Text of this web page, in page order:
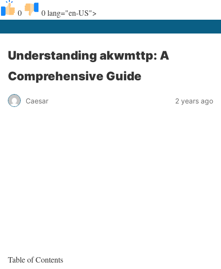
0 0lang="en-US">
Understanding akwmttp: A
Comprehensive Guide
Caesar 2 years ago
Table of Contents